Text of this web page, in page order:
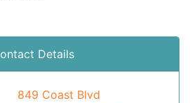
Details
849 Coast Blvd